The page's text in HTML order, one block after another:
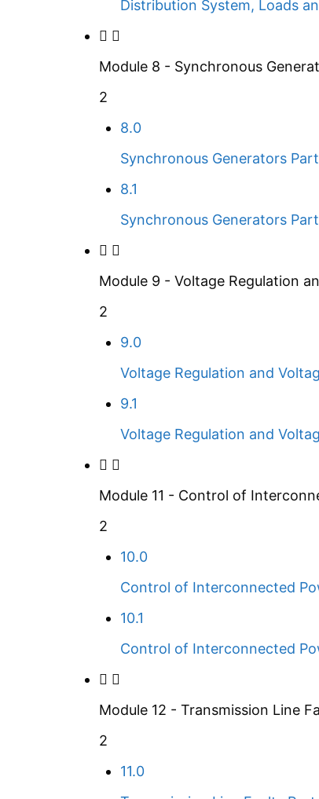
Distribution System, Loads
Module 8 - Synchronous
2
8.0
Synchronous Generators Part
8.1
Synchronous Generators
Module 9 - Voltage Regulation
2
9.0
Voltage Regulation and
9.1
Voltage Regulation and
Module 11 - Control of
2
10.0
Control of Interconnected
10.1
Control of Interconnected
Module 12 - Transmission Line
2
11.0